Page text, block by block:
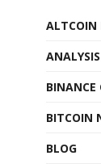
ALTCOIN
BINANCE
BITCOIN
BLOG